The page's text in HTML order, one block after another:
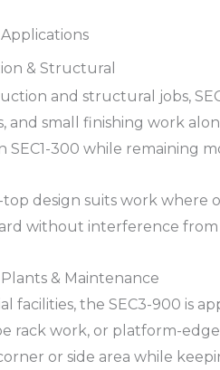
& Structural
and structural jobs,
and small finishing work
SEC1-300 while remaining
design suits work where
without interference from
& Maintenance
facilities, the SEC3-900 is
rack work, or platform-
or side area while